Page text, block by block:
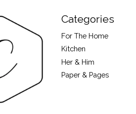
Categories
For The Home
Kitchen
Her & Him
Paper & Pages